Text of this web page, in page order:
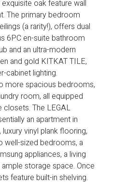
oak feature wall
The primary bedroom
(a rarity!), offers dual
6PC en-suite bathroom
and an ultra-modern
and gold KITKAT TILE,
cabinet lighting.
more spacious bedrooms,
room, all equipped
closets. The LEGAL
an apartment in
vinyl plank flooring,
well-sized bedrooms, a
appliances, a living
storage space. Once
feature built-in shelving.